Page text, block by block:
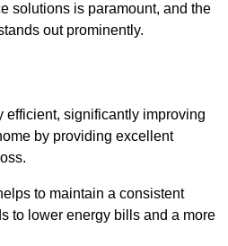
solutions is paramount, and the
out prominently.
efficient, significantly improving
by providing excellent
to maintain a consistent
to lower energy bills and a more